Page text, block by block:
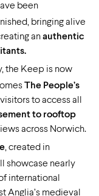
been
bringing alive
anauthentic
the Keep is now
The People’s
to access all
to rooftop
across Norwich.
, created in
showcase nearly
international
Anglia’s medieval